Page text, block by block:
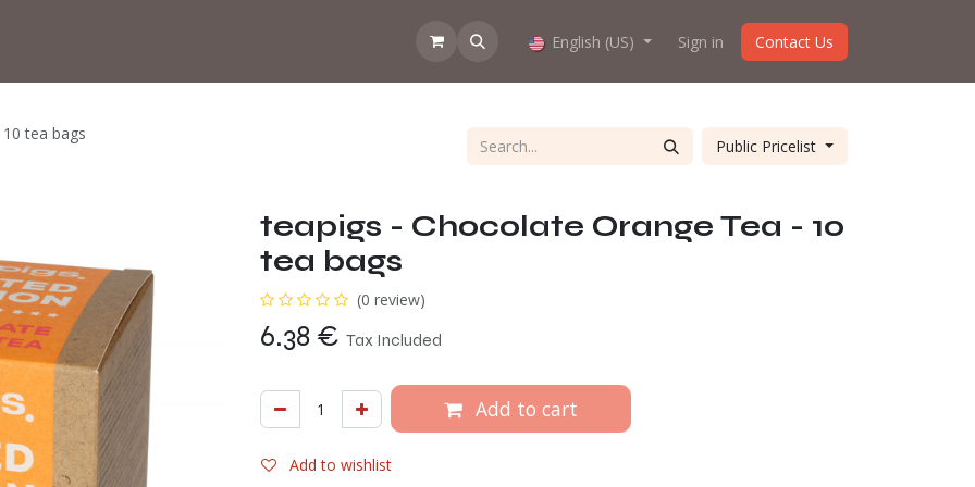
How does the webshop work? About us
English (US) Sign in Contact Us
tea bags
Public Pricelist
teapigs - Chocolate Orange Tea - 10
tea bags
(0 review)
6.38€ Tax Included
Add to cart
Add to wishlist